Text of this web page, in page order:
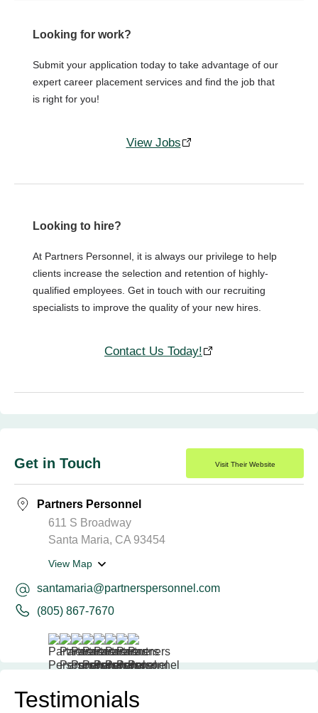
Looking for work?
Submit your application today to take advantage of our
expert career placement services and find the job that
is right for you!
View Jobs
Looking to hire?
At Partners Personnel, it is always our privilege to help
clients increase the selection and retention of highly-
qualified employees. Get in touch with our recruiting
specialists to improve the quality of your new hires.
Contact Us Today!
Get in Touch Visit Their Website
Partners Personnel
611 S Broadway
Santa Maria, CA 93454
View Map
santamaria@partnerspersonnel.com
(805) 867-7670
Testimonials